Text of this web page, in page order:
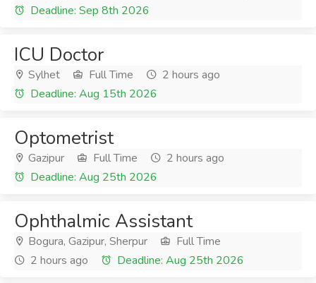
Deadline: Sep 8th 2026
ICU Doctor
Sylhet Full Time
2 hours ago
Deadline: Aug 15th 2026
Optometrist
Gazipur Full Time
2 hours ago
Deadline: Aug 25th 2026
Ophthalmic Assistant
Bogura, Gazipur, Sherpur
Full Time
2 hours ago
Deadline: Aug 25th 2026